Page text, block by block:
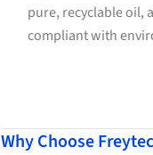
pure, recyclable oil,
compliant with
Why Choose